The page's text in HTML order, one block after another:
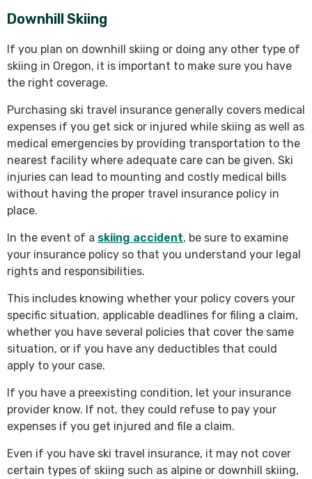
Downhill Skiing
If you plan on downhill skiing or doing any other type of
skiing in Oregon, it is important to make sure you have
the right coverage.
Purchasing ski travel insurance generally covers medical
expenses if you get sick or injured while skiing as well as
medical emergencies by providing transportation to the
nearest facility where adequate care can be given. Ski
injuries can lead to mounting and costly medical bills
without having the proper travel insurance policy in
place.
In the event of a skiing accident, be sure to examine
your insurance policy so that you understand your legal
rights and responsibilities.
This includes knowing whether your policy covers your
specific situation, applicable deadlines for filing a claim,
whether you have several policies that cover the same
situation, or if you have any deductibles that could
apply to your case.
If you have a preexisting condition, let your insurance
provider know. If not, they could refuse to pay your
expenses if you get injured and file a claim.
Even if you have ski travel insurance, it may not cover
certain types of skiing such as alpine or downhill skiing,